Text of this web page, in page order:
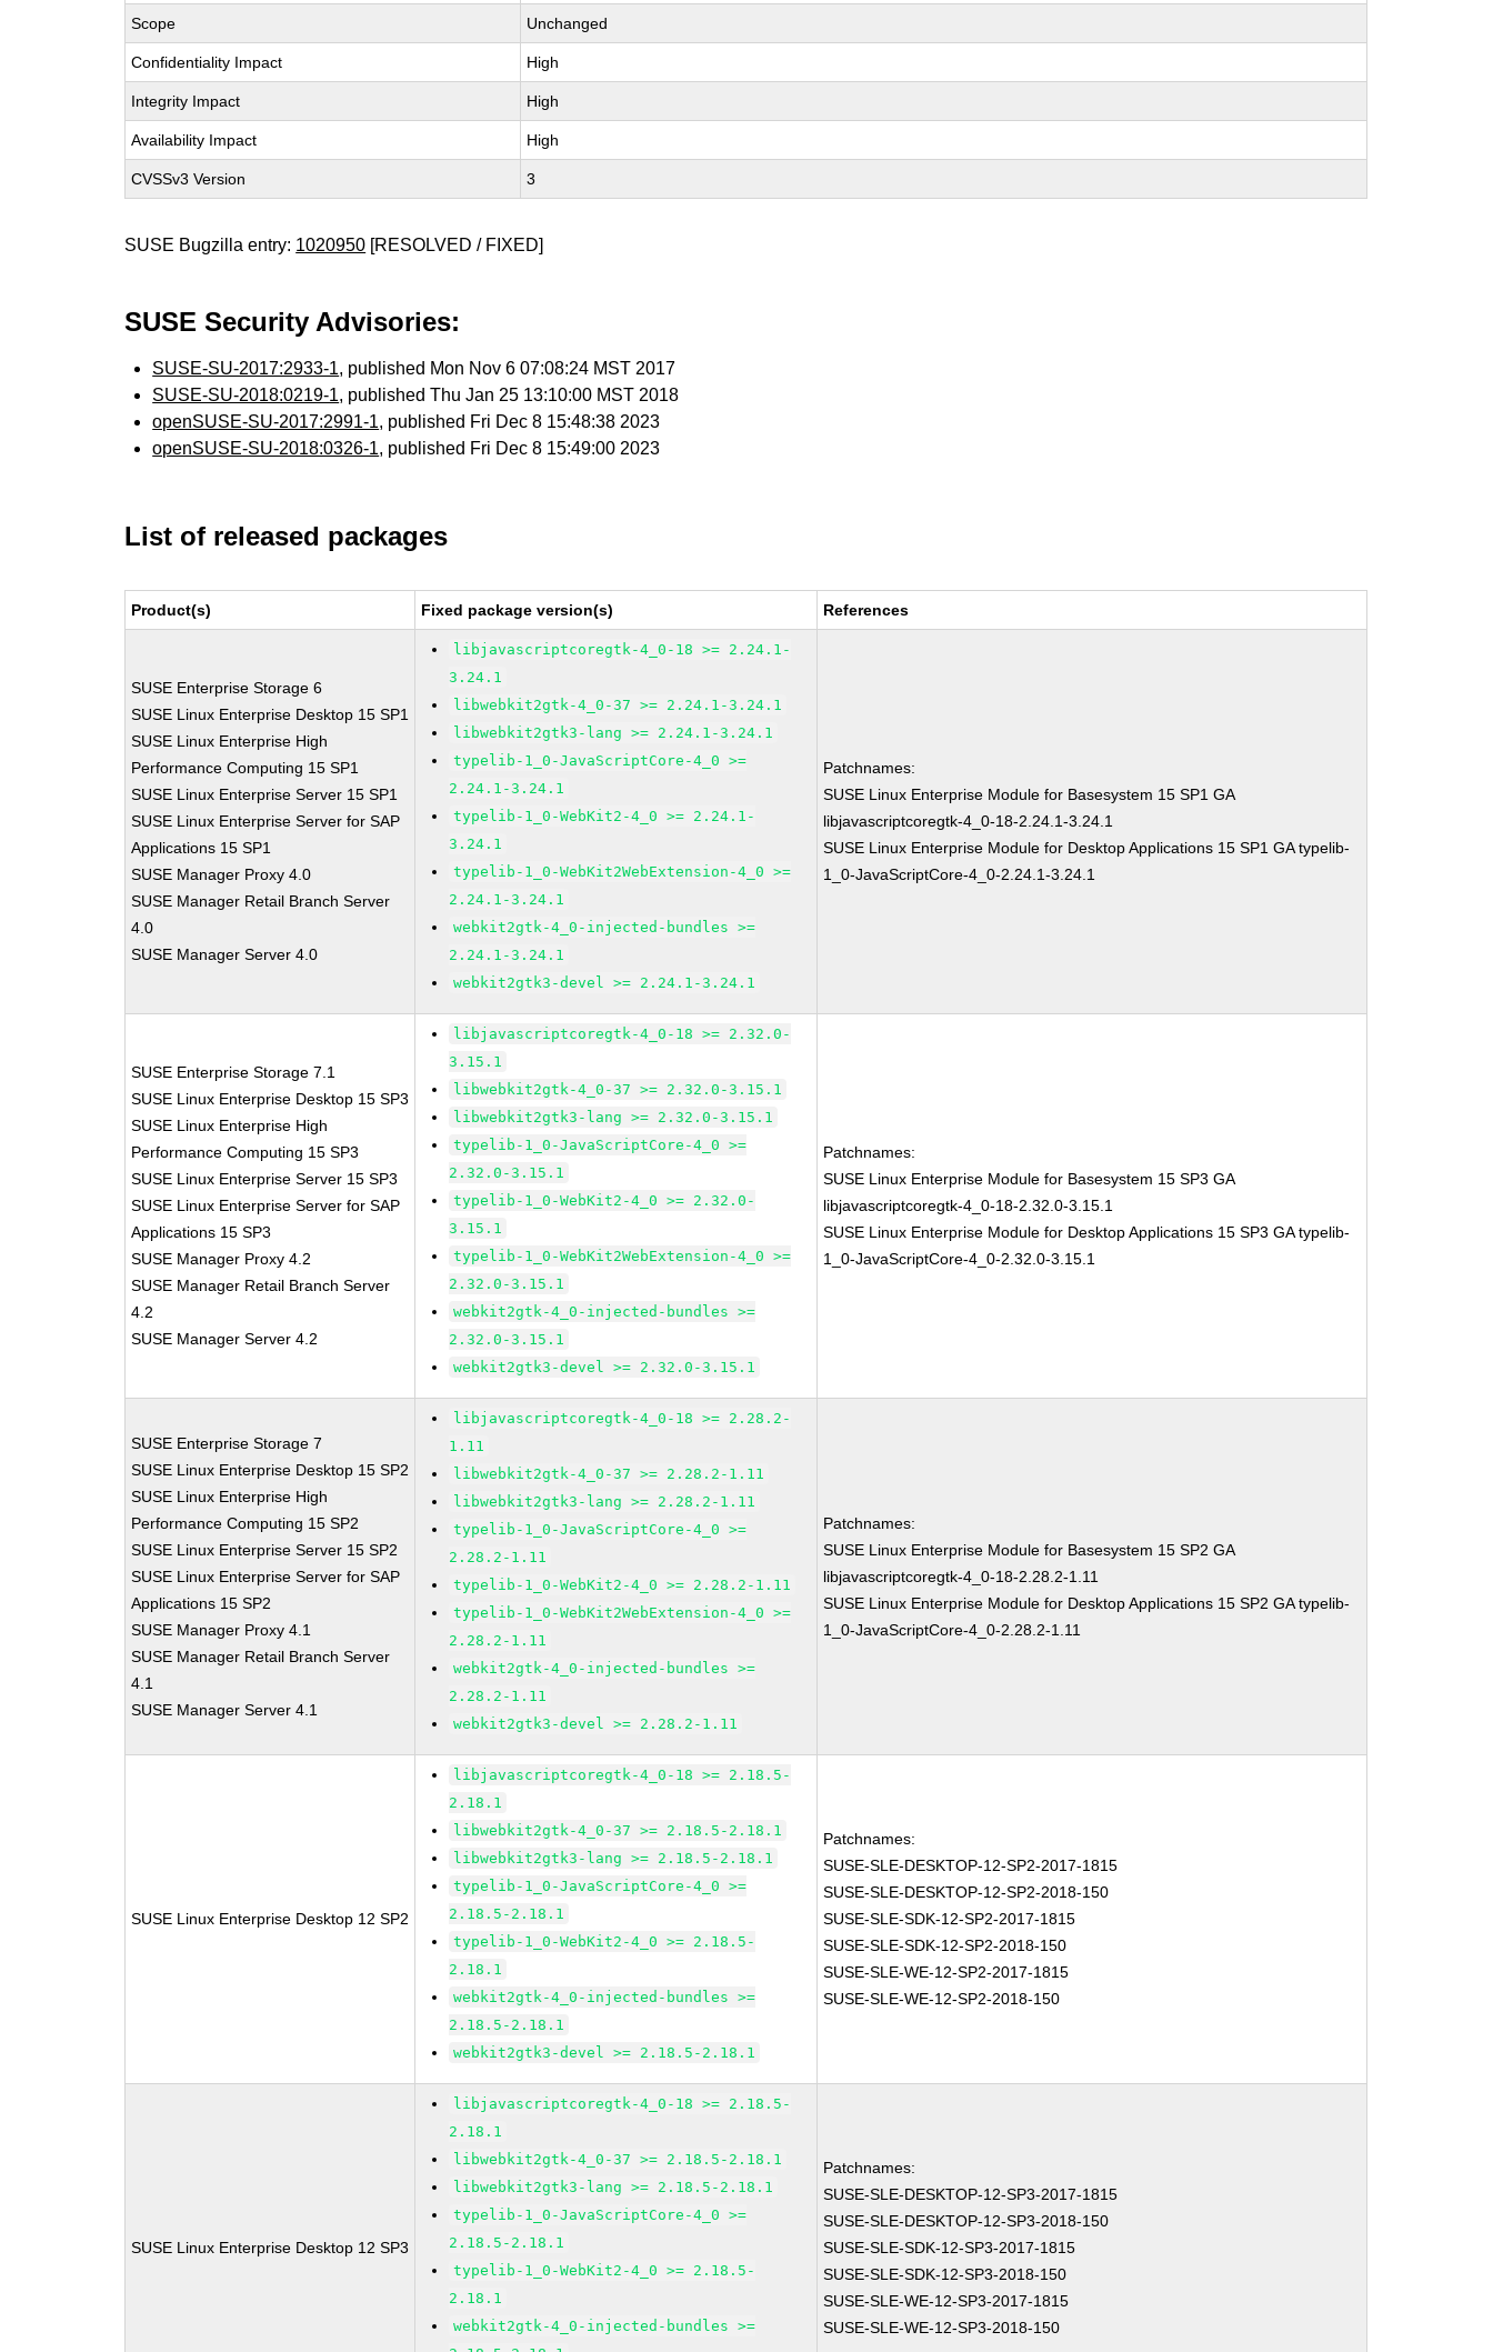
Scope Unchanged
Confidentiality Impact High
Integrity Impact High
Availability Impact High
CVSSv3 Version 3
SUSE Bugzilla entry: 1020950 [RESOLVED / FIXED]
SUSE Security Advisories:
SUSE-SU-2017:2933-1, published Mon Nov 6 07:08:24 MST 2017
SUSE-SU-2018:0219-1, published Thu Jan 25 13:10:00 MST 2018
openSUSE-SU-2017:2991-1, published Fri Dec 8 15:48:38 2023
openSUSE-SU-2018:0326-1, published Fri Dec 8 15:49:00 2023
List of released packages
Product(s) Fixed package version(s) References
SUSE Enterprise Storage 6
SUSE Linux Enterprise Desktop 15 SP1
SUSE Linux Enterprise High
Performance Computing 15 SP1
SUSE Linux Enterprise Server 15 SP1
SUSE Linux Enterprise Server for SAP
Applications 15 SP1
SUSE Manager Proxy 4.0
SUSE Manager Retail Branch Server
4.0
SUSE Manager Server 4.0
libjavascriptcoregtk-4_0-18 >= 2.24.1-
3.24.1
libwebkit2gtk-4_0-37 >= 2.24.1-3.24.1
libwebkit2gtk3-lang >= 2.24.1-3.24.1
typelib-1_0-JavaScriptCore-4_0 >=
2.24.1-3.24.1
typelib-1_0-WebKit2-4_0 >= 2.24.1-
3.24.1
typelib-1_0-WebKit2WebExtension-4_0 >=
2.24.1-3.24.1
webkit2gtk-4_0-injected-bundles >=
2.24.1-3.24.1
webkit2gtk3-devel >= 2.24.1-3.24.1
Patchnames:
SUSE Linux Enterprise Module for Basesystem 15 SP1 GA
libjavascriptcoregtk-4_0-18-2.24.1-3.24.1
SUSE Linux Enterprise Module for Desktop Applications 15 SP1 GA typelib-
1_0-JavaScriptCore-4_0-2.24.1-3.24.1
SUSE Enterprise Storage 7.1
SUSE Linux Enterprise Desktop 15 SP3
SUSE Linux Enterprise High
Performance Computing 15 SP3
SUSE Linux Enterprise Server 15 SP3
SUSE Linux Enterprise Server for SAP
Applications 15 SP3
SUSE Manager Proxy 4.2
SUSE Manager Retail Branch Server
4.2
SUSE Manager Server 4.2
libjavascriptcoregtk-4_0-18 >= 2.32.0-
3.15.1
libwebkit2gtk-4_0-37 >= 2.32.0-3.15.1
libwebkit2gtk3-lang >= 2.32.0-3.15.1
typelib-1_0-JavaScriptCore-4_0 >=
2.32.0-3.15.1
typelib-1_0-WebKit2-4_0 >= 2.32.0-
3.15.1
typelib-1_0-WebKit2WebExtension-4_0 >=
2.32.0-3.15.1
webkit2gtk-4_0-injected-bundles >=
2.32.0-3.15.1
webkit2gtk3-devel >= 2.32.0-3.15.1
Patchnames:
SUSE Linux Enterprise Module for Basesystem 15 SP3 GA
libjavascriptcoregtk-4_0-18-2.32.0-3.15.1
SUSE Linux Enterprise Module for Desktop Applications 15 SP3 GA typelib-
1_0-JavaScriptCore-4_0-2.32.0-3.15.1
SUSE Enterprise Storage 7
SUSE Linux Enterprise Desktop 15 SP2
SUSE Linux Enterprise High
Performance Computing 15 SP2
SUSE Linux Enterprise Server 15 SP2
SUSE Linux Enterprise Server for SAP
Applications 15 SP2
SUSE Manager Proxy 4.1
SUSE Manager Retail Branch Server
4.1
SUSE Manager Server 4.1
libjavascriptcoregtk-4_0-18 >= 2.28.2-
1.11
libwebkit2gtk-4_0-37 >= 2.28.2-1.11
libwebkit2gtk3-lang >= 2.28.2-1.11
typelib-1_0-JavaScriptCore-4_0 >=
2.28.2-1.11
typelib-1_0-WebKit2-4_0 >= 2.28.2-1.11
typelib-1_0-WebKit2WebExtension-4_0 >=
2.28.2-1.11
webkit2gtk-4_0-injected-bundles >=
2.28.2-1.11
webkit2gtk3-devel >= 2.28.2-1.11
Patchnames:
SUSE Linux Enterprise Module for Basesystem 15 SP2 GA
libjavascriptcoregtk-4_0-18-2.28.2-1.11
SUSE Linux Enterprise Module for Desktop Applications 15 SP2 GA typelib-
1_0-JavaScriptCore-4_0-2.28.2-1.11
SUSE Linux Enterprise Desktop 12 SP2
libjavascriptcoregtk-4_0-18 >= 2.18.5-
2.18.1
libwebkit2gtk-4_0-37 >= 2.18.5-2.18.1
libwebkit2gtk3-lang >= 2.18.5-2.18.1
typelib-1_0-JavaScriptCore-4_0 >=
2.18.5-2.18.1
typelib-1_0-WebKit2-4_0 >= 2.18.5-
2.18.1
webkit2gtk-4_0-injected-bundles >=
2.18.5-2.18.1
webkit2gtk3-devel >= 2.18.5-2.18.1
Patchnames:
SUSE-SLE-DESKTOP-12-SP2-2017-1815
SUSE-SLE-DESKTOP-12-SP2-2018-150
SUSE-SLE-SDK-12-SP2-2017-1815
SUSE-SLE-SDK-12-SP2-2018-150
SUSE-SLE-WE-12-SP2-2017-1815
SUSE-SLE-WE-12-SP2-2018-150
SUSE Linux Enterprise Desktop 12 SP3
libjavascriptcoregtk-4_0-18 >= 2.18.5-
2.18.1
libwebkit2gtk-4_0-37 >= 2.18.5-2.18.1
libwebkit2gtk3-lang >= 2.18.5-2.18.1
typelib-1_0-JavaScriptCore-4_0 >=
2.18.5-2.18.1
typelib-1_0-WebKit2-4_0 >= 2.18.5-
2.18.1
webkit2gtk-4_0-injected-bundles >=
Patchnames:
SUSE-SLE-DESKTOP-12-SP3-2017-1815
SUSE-SLE-DESKTOP-12-SP3-2018-150
SUSE-SLE-SDK-12-SP3-2017-1815
SUSE-SLE-SDK-12-SP3-2018-150
SUSE-SLE-WE-12-SP3-2017-1815
SUSE-SLE-WE-12-SP3-2018-150